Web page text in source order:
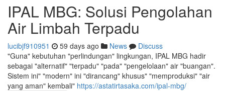
IPAL MBG: Solusi Pengolahan
Air Limbah Terpadu
lucibjf910951 59 days ago News
Discuss
"Guna" kebutuhan "perlindungan" lingkungan, IPAL MBG hadir
sebagai "alternatif" "terpadu" "pada" "pengelolaan" air "buangan".
Sistem ini" "modern" ini "dirancang" khusus" "memproduksi" "air
yang aman" kembali" https://astatirtasaka.com/ipal-mbg/